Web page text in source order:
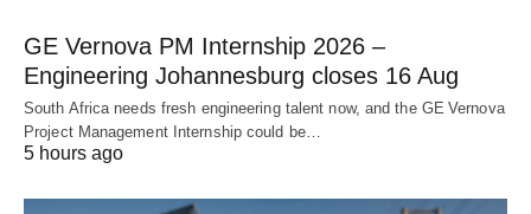
GE Vernova PM Internship 2026 –
Engineering Johannesburg closes 16 Aug
South Africa needs fresh engineering talent now, and the GE Vernova
Project Management Internship could be…
5 hours ago